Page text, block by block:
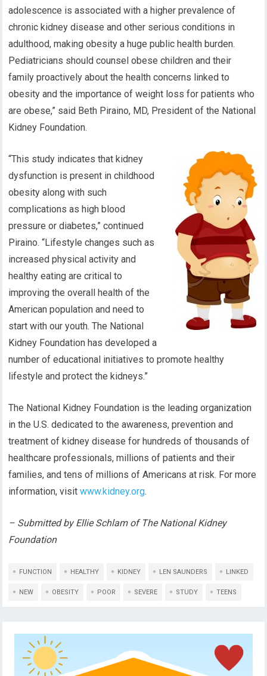
adolescence is associated with a higher prevalence of
chronic kidney disease and other serious conditions in
adulthood, making obesity a huge public health burden.
Pediatricians should counsel obese children and their
family proactively about the health concerns linked to
obesity and the importance of weight loss for patients who
are obese,” said Beth Piraino, MD, President of the National
Kidney Foundation.
“This study indicates that kidney
dysfunction is present in childhood
obesity along with such
complications as high blood
pressure or diabetes,” continued
Piraino. “Lifestyle changes such as
increased physical activity and
healthy eating are critical to
improving the overall health of the
American population and need to
start with our youth. The National
Kidney Foundation has developed a
number of educational initiatives to promote healthy
lifestyle and protect the kidneys.”
The National Kidney Foundation is the leading organization
in the U.S. dedicated to the awareness, prevention and
treatment of kidney disease for hundreds of thousands of
healthcare professionals, millions of patients and their
families, and tens of millions of Americans at risk. For more
information, visitwww.kidney.org.
– Submitted by Ellie Schlam of The National Kidney
Foundation
FUNCTION HEALTHY KIDNEY LEN SAUNDERS LINKED
NEW OBESITY POOR SEVERE STUDY TEENS